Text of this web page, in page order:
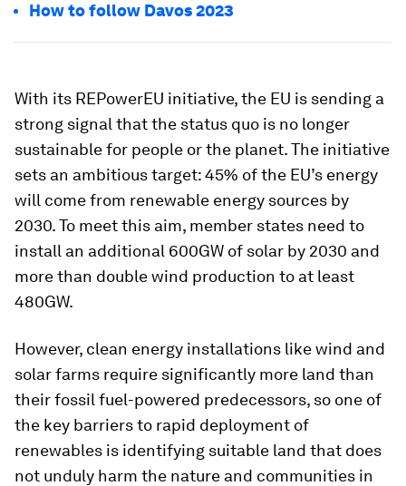
How to follow Davos 2023
With its REPowerEU initiative, the EU is sending a
strong signal that the status quo is no longer
sustainable for people or the planet. The initiative
sets an ambitious target: 45% of the EU’s energy
will come from renewable energy sources by
2030. To meet this aim, member states need to
install an additional 600GW of solar by 2030 and
more than double wind production to at least
480GW.
However, clean energy installations like wind and
solar farms require significantly more land than
their fossil fuel-powered predecessors, so one of
the key barriers to rapid deployment of
renewables is identifying suitable land that does
not unduly harm the nature and communities in